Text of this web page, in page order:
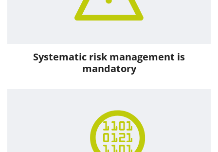
Systematic risk management is
mandatory